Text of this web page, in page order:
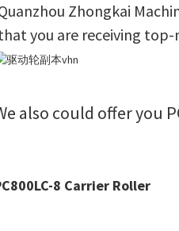
Zhongkai
you are receiving
also could offer you
8 Carrier Roller